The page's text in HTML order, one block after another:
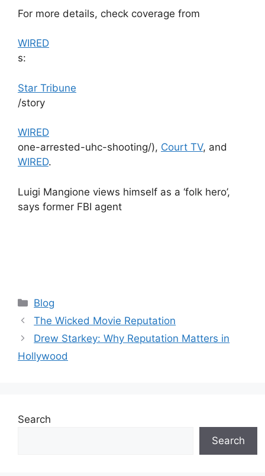
For more details, check coverage from
WIRED
s:​
Star Tribune
/story​
WIRED
one-arrested-uhc-shooting/), Court TV, and
WIRED.
Luigi Mangione views himself as a ‘folk hero’,
says former FBI agent
Blog
The Wicked Movie Reputation
Drew Starkey: Why Reputation Matters in
Hollywood
Search
Search